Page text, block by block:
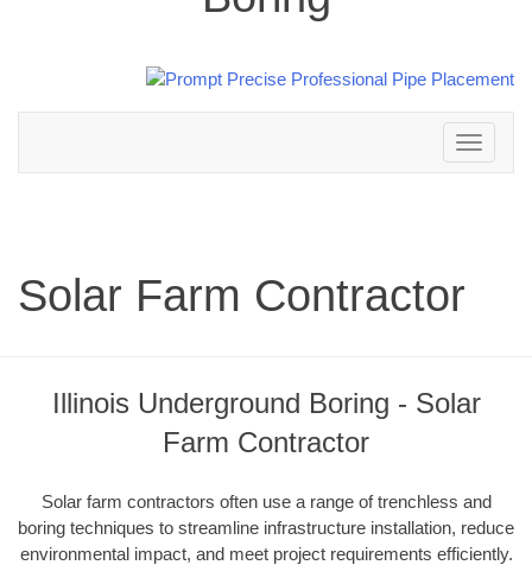
Toggle
navigation
Solar Farm Contractor
Illinois Underground Boring - Solar
Farm Contractor
Solar farm contractors often use a range of trenchless and
boring techniques to streamline infrastructure installation, reduce
environmental impact, and meet project requirements efficiently.